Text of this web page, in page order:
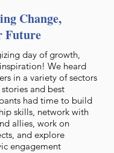
Change,
Future
day of growth,
We heard
in a variety of sectors
and best
had time to build
skills, network with
allies, work on
and explore
engagement